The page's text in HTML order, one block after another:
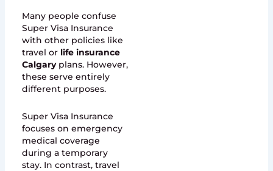
Many people confuse
Super Visa Insurance
with other policies like
travel or life insurance
Calgaryplans. However,
these serve entirely
different purposes.
Super Visa Insurance
focuses on emergency
medical coverage
during a temporary
stay. In contrast, travel